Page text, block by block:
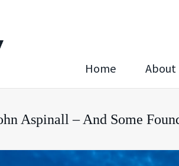
Home About
Aspinall – And Some